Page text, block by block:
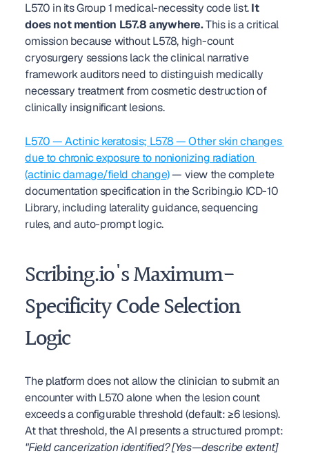
L57.0 in its Group 1 medical-necessity code list. It
does not mention L57.8 anywhere. This is a critical
omission because without L57.8, high-count
cryosurgery sessions lack the clinical narrative
framework auditors need to distinguish medically
necessary treatment from cosmetic destruction of
clinically insignificant lesions.
L57.0 — Actinic keratosis; L57.8 — Other skin changes
due to chronic exposure to nonionizing radiation
(actinic damage/field change) — view the complete
documentation specification in the Scribing.io ICD-10
Library, including laterality guidance, sequencing
rules, and auto-prompt logic.
Scribing.io's Maximum-
Specificity Code Selection
Logic
The platform does not allow the clinician to submit an
encounter with L57.0 alone when the lesion count
exceeds a configurable threshold (default: ≥6 lesions).
"Field cancerization identified? [Yes—describe extent]